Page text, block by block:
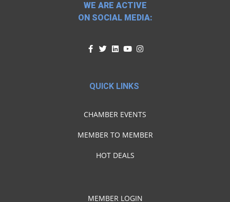
WE ARE ACTIVE
ON SOCIAL MEDIA:
QUICK LINKS
CHAMBER EVENTS
MEMBER TO MEMBER
HOT DEALS
MEMBER LOGIN